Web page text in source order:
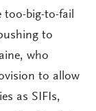
too-big-to-fail
to
who
to allow
as SIFIs,